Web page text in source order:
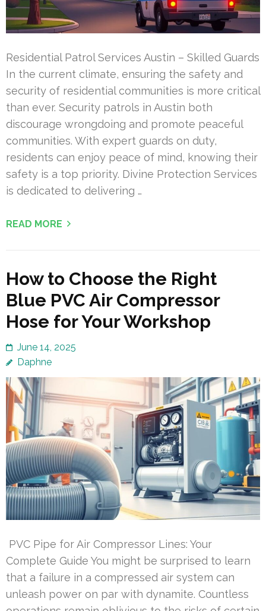
Residential Patrol Services Austin – Skilled Guards
In the current climate, ensuring the safety and
security of residential communities is more critical
than ever. Security patrols in Austin both
discourage wrongdoing and promote peaceful
communities. With expert guards on duty,
residents can enjoy peace of mind, knowing their
safety is a top priority. Divine Protection Services
is dedicated to delivering …
READ MORE
How to Choose the Right
Blue PVC Air Compressor
Hose for Your Workshop
June 14, 2025
Daphne
PVC Pipe for Air Compressor Lines: Your
Complete Guide You might be surprised to learn
that a failure in a compressed air system can
unleash power on par with dynamite. Countless